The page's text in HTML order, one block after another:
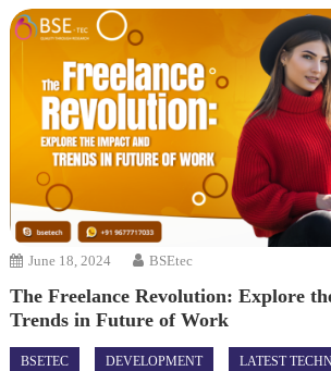
June 18, 2024 BSEtec
The Freelance Revolution: Explore
Trends in Future of Work
BSETEC DEVELOPMENT LATEST